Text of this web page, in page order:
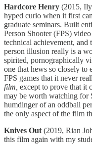
Hardcore Henry (2015,
hyped curio when it first
graduate seminars. Built
Person Shooter (FPS) video
technical achievement, and
person illusion really is a
spirited, pornographically
one that hews so closely to
FPS games that it never
film, except to prove that it
may be worth watching for
humdinger of an oddball
the only aspect of the film
Knives Out (2019, Rian
this film again with my